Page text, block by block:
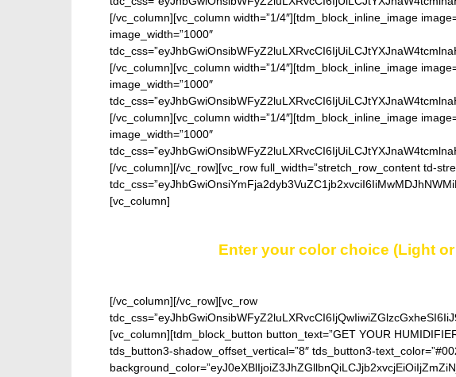
[/vc_column][vc_column width=”1/4″][tdm_block_inline_image
image_width=”1000″
[/vc_column][vc_column width=”1/4″][tdm_block_inline_image
image_width=”1000″
[/vc_column][vc_column width=”1/4″][tdm_block_inline_image
image_width=”1000″
[/vc_column][/vc_row][vc_row full_width=”stretch_row_content td-
[vc_column]
Enter your color choice (Light
[/vc_column][/vc_row][vc_row
[vc_column][tdm_block_button button_text=”GET YOUR
tds_button3-shadow_offset_vertical=”8″ tds_button3-